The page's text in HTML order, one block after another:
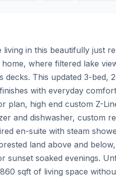
living in this beautifully just
where filtered lake
decks. This updated 3-bed,
with everyday
plan, high end custom Z-
and dishwasher, custom
en-suite with steam
land above and
sunset soaked evenings.
sqft of living space